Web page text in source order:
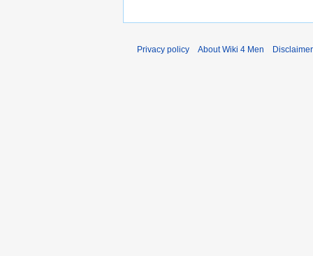
Privacy policy About Wiki 4 Men